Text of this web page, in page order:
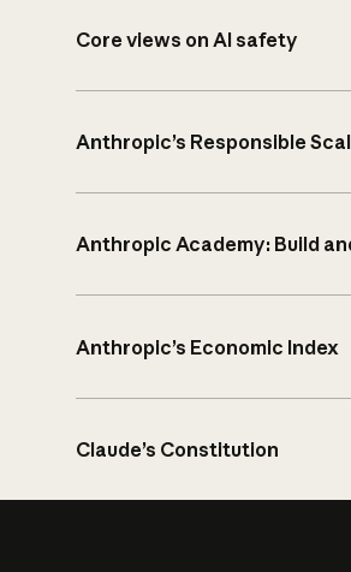
Core views on AI safety
Anthropic’s Responsible
Anthropic Academy: Build
Anthropic’s Economic Index
Claude’s Constitution